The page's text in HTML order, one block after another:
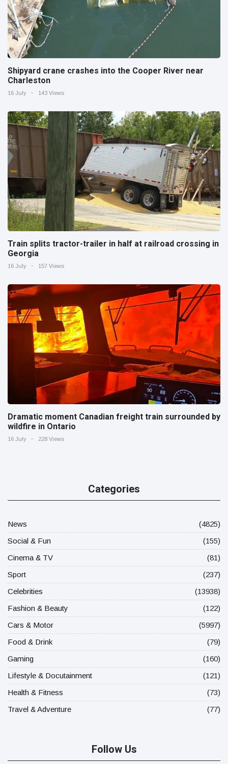
Shipyard crane crashes into the Cooper River near
Charleston
16 July 143 Views
Train splits tractor-trailer in half at railroad crossing in
Georgia
16 July 157 Views
Dramatic moment Canadian freight train surrounded by
wildfire in Ontario
16 July 228 Views
Categories
News
(4825)
Social & Fun
(155)
Cinema & TV
(81)
Sport
(237)
Celebrities
(13938)
Fashion & Beauty
(122)
Cars & Motor
(5997)
Food & Drink
(79)
Gaming
(160)
Lifestyle & Docutainment
(121)
Health & Fitness
(73)
Travel & Adventure
(77)
Follow Us